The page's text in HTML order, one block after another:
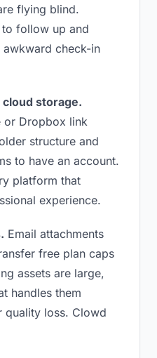
flying blind.
follow up and
check-in
storage.
or Dropbox link
structure and
to have an account.
platform that
experience.
Email attachments
free plan caps
assets are large,
handles them
quality loss. Clowd